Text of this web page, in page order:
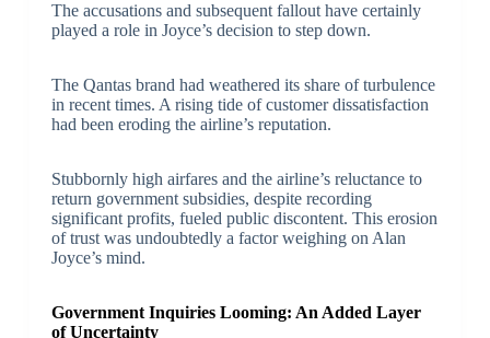
The accusations and subsequent fallout have certainly
played a role in Joyce’s decision to step down.
The Qantas brand had weathered its share of turbulence
in recent times. A rising tide of customer dissatisfaction
had been eroding the airline’s reputation.
Stubbornly high airfares and the airline’s reluctance to
return government subsidies, despite recording
significant profits, fueled public discontent. This erosion
of trust was undoubtedly a factor weighing on Alan
Joyce’s mind.
Government Inquiries Looming: An Added Layer
of Uncertainty